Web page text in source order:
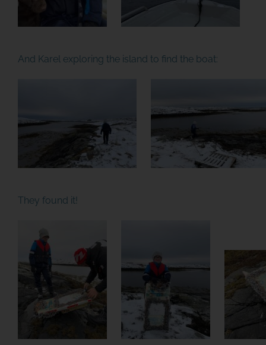
And Karel exploring the island to find the boat:
They found it!